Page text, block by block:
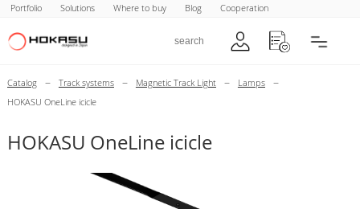
Portfolio Solutions Where to buy Blog Cooperation
Catalog – Track systems – Magnetic Track Light – Lamps –
HOKASU OneLine icicle
HOKASU OneLine icicle